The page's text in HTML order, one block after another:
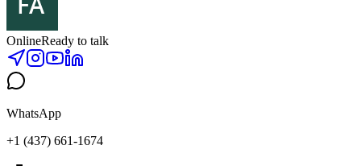
OnlineReady to talk
WhatsApp
+1 (437) 661-1674